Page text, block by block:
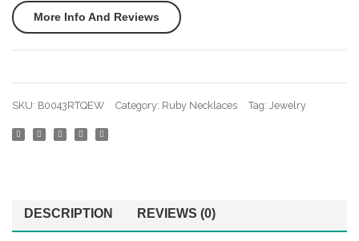
More Info And Reviews
SKU: B0043RTQEW Category: Ruby Necklaces Tag: Jewelry
DESCRIPTION REVIEWS (0)